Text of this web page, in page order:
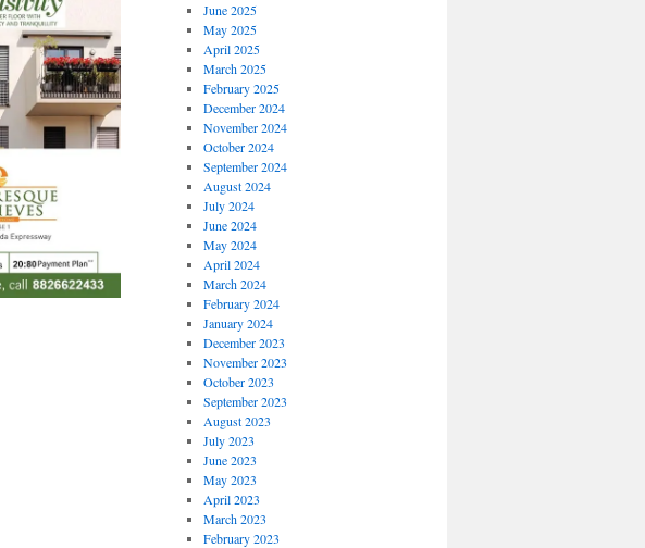
June 2025
May 2025
April 2025
March 2025
February 2025
December 2024
November 2024
October 2024
September 2024
August 2024
July 2024
June 2024
May 2024
April 2024
March 2024
February 2024
January 2024
December 2023
November 2023
October 2023
September 2023
August 2023
July 2023
June 2023
May 2023
April 2023
March 2023
February 2023